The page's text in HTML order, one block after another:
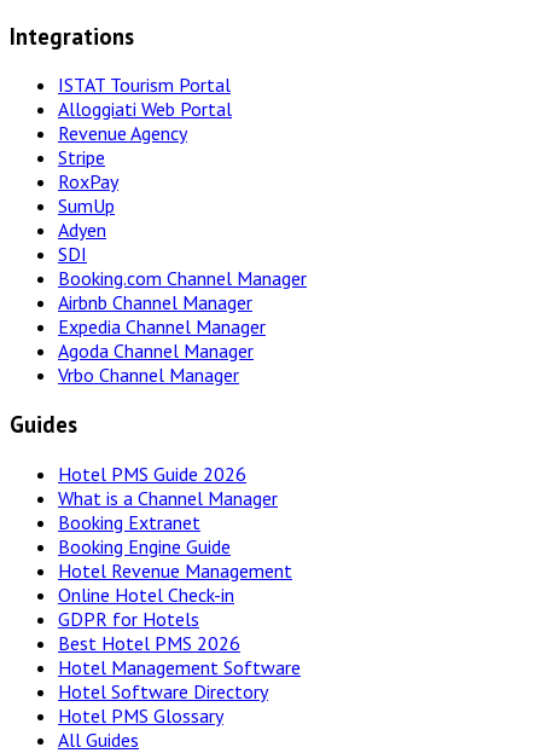
Integrations
ISTAT Tourism Portal
Alloggiati Web Portal
Revenue Agency
Stripe
RoxPay
SumUp
Adyen
SDI
Booking.com Channel Manager
Airbnb Channel Manager
Expedia Channel Manager
Agoda Channel Manager
Vrbo Channel Manager
Guides
Hotel PMS Guide 2026
What is a Channel Manager
Booking Extranet
Booking Engine Guide
Hotel Revenue Management
Online Hotel Check-in
GDPR for Hotels
Best Hotel PMS 2026
Hotel Management Software
Hotel Software Directory
Hotel PMS Glossary
All Guides